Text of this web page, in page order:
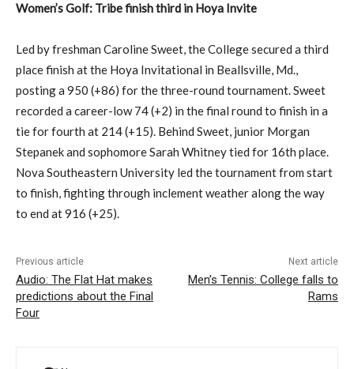
Women’s Golf: Tribe finish third in Hoya Invite
Led by freshman Caroline Sweet, the College secured a third
place finish at the Hoya Invitational in Beallsville, Md.,
posting a 950 (+86) for the three-round tournament. Sweet
recorded a career-low 74 (+2) in the final round to finish in a
tie for fourth at 214 (+15). Behind Sweet, junior Morgan
Stepanek and sophomore Sarah Whitney tied for 16th place.
Nova Southeastern University led the tournament from start
to finish, fighting through inclement weather along the way
to end at 916 (+25).
Previous article
Audio: The Flat Hat makes
predictions about the Final
Four
Next article
Men’s Tennis: College falls to
Rams